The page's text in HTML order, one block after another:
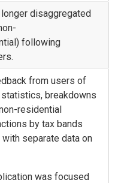
disaggregated
following
from users of
breakdowns
residential
by tax bands
separate data on
was focused